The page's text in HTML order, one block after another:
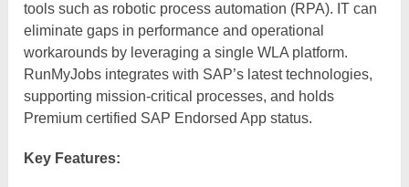
tools such as robotic process automation (RPA). IT can
eliminate gaps in performance and operational
workarounds by leveraging a single WLA platform.
RunMyJobs integrates with SAP’s latest technologies,
supporting mission-critical processes, and holds
Premium certified SAP Endorsed App status.
Key Features: